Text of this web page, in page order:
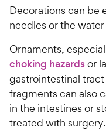
r
si
Decorations can be
needles or the
Ornaments,
choking hazardsor
gastrointestinal
fragments can also
in the intestines or
treated with surgery.